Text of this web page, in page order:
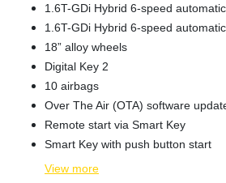
1.6T-GDi Hybrid 6-speed
1.6T-GDi Hybrid 6-speed
18” alloy wheels
Digital Key 2
10 airbags
Over The Air (OTA) software
Remote start via Smart Key
Smart Key with push button start
View more